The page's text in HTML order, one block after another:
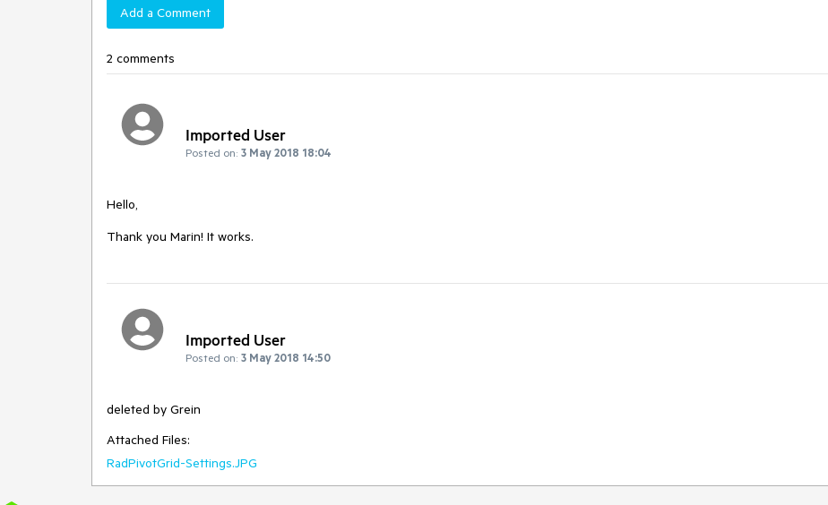
Add a Comment
2 comments
Imported User
Posted on: 3 May 2018 18:04
Hello,
Thank you Marin! It works.
Imported User
Posted on: 3 May 2018 14:50
deleted by Grein
Attached Files:
RadPivotGrid-Settings.JPG